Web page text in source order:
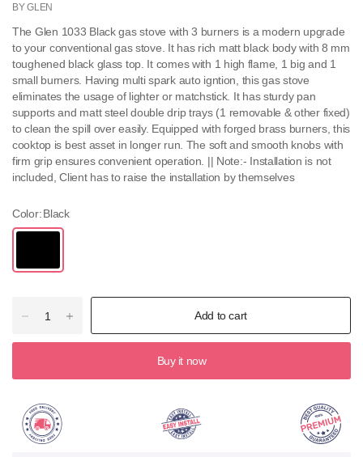
BY GLEN
The Glen 1033 Black gas stove with 3 burners is a modern upgrade
to your conventional gas stove. It has rich matt black body with 8 mm
toughened black glass top. It comes with 1 high flame, 1 big and 1
small burners. Having multi spark auto igntion, this gas stove
eliminates the usage of lighter or matchstick. It has sturdy pan
supports and matt steel double drip trays (1 removable & other fixed)
to clean the spill over easily. Equipped with forged brass burners, this
cooktop is best asset in longer run. The soft and smooth knobs with
firm grip ensures convenient operation. || Note:- Installation is not
included, Client has to raise the installation by themselves
Color:Black
Add to cart
Buy it now